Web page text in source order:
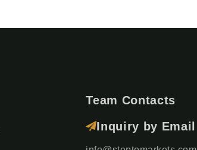
Team Contacts
Inquiry by Email